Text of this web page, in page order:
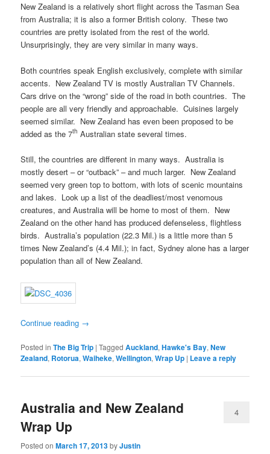
New Zealand is a relatively short flight across the Tasman Sea
from Australia; it is also a former British colony. These two
countries are pretty isolated from the rest of the world.
Unsurprisingly, they are very similar in many ways.
Both countries speak English exclusively, complete with similar
accents. New Zealand TV is mostly Australian TV Channels.
Cars drive on the “wrong” side of the road in both countries. The
people are all very friendly and approachable. Cuisines largely
seemed similar. New Zealand has even been proposed to be
added as the 7th Australian state several times.
Still, the countries are different in many ways. Australia is
mostly desert – or “outback” – and much larger. New Zealand
seemed very green top to bottom, with lots of scenic mountains
and lakes. Look up a list of the deadliest/most venomous
creatures, and Australia will be home to most of them. New
Zealand on the other hand has produced defenseless, flightless
birds. Australia’s population (22.3 Mil.) is a little more than 5
times New Zealand’s (4.4 Mil.); in fact, Sydney alone has a larger
population than all of New Zealand.
Continue reading →
Posted in The Big Trip |Tagged Auckland,Hawke's Bay,New
Zealand, Rotorua,Waiheke,Wellington,Wrap Up | Leave a reply
Australia and New Zealand
Wrap Up
Posted onMarch 17, 2013byJustin
4